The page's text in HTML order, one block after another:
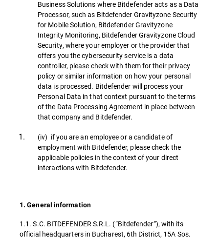
Business Solutions where Bitdefender acts as a Data
Processor, such as Bitdefender Gravityzone Security
for Mobile Solution, Bitdefender Gravityzone
Integrity Monitoring, Bitdefender Gravityzone Cloud
Security, where your employer or the provider that
offers you the cybersecurity service is a data
controller, please check with them for their privacy
policy or similar information on how your personal
data is processed. Bitdefender will process your
Personal Data in that context pursuant to the terms
of the Data Processing Agreement in place between
that company and Bitdefender.
(iv) if you are an employee or a candidate of
employment with Bitdefender, please check the
applicable policies in the context of your direct
interactions with Bitdefender.
1. General information
1.1. S.C. BITDEFENDER S.R.L. (“Bitdefender”), with its
official headquarters in Bucharest, 6th District, 15A Sos.